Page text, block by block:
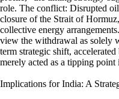
role. The conflict: Disrupted
closure of the Strait of
collective energy
view the withdrawal as solely
term strategic shift,
merely acted as a tipping
Implications for India: A